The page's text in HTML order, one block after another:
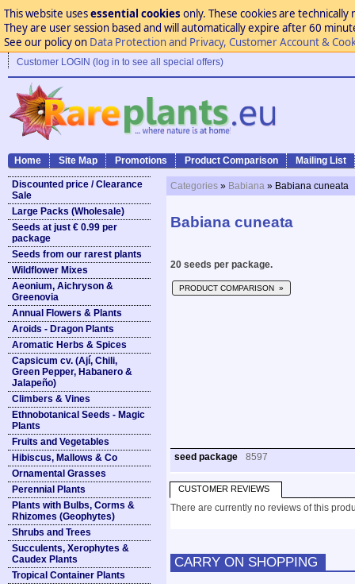
This website usesessential cookies only. These cookies are
They are user session based and will automatically expire after 60
See our policy on Data Protection and Privacy, Customer Account &
Customer LOGIN (log in to see all special offers)
Home Site Map Promotions Product Comparison Mailing List
Discounted price / Clearance
Sale
Large Packs (Wholesale)
Seeds at just € 0.99 per
package
Seeds from our rarest plants
Wildflower Mixes
Aeonium, Aichryson &
Greenovia
Annual Flowers & Plants
Aroids - Dragon Plants
Aromatic Herbs & Spices
Capsicum cv. (Ají, Chili,
Green Pepper, Habanero &
Jalapeño)
Climbers & Vines
Ethnobotanical Seeds - Magic
Plants
Fruits and Vegetables
Hibiscus, Mallows & Co
Ornamental Grasses
Perennial Plants
Plants with Bulbs, Corms &
Rhizomes (Geophytes)
Shrubs and Trees
Succulents, Xerophytes &
Caudex Plants
Tropical Container Plants
Categories » Babiana » Babiana cuneata
Babiana cuneata
20 seeds per package.
PRODUCT COMPARISON »
seed package 8597
CUSTOMER REVIEWS
There are currently no reviews of this
CARRY ON SHOPPING